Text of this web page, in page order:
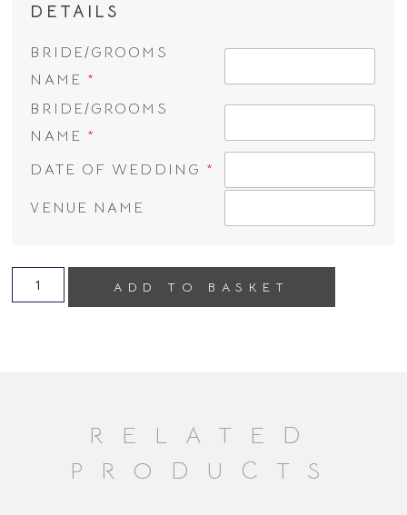
DETAILS
BRIDE/GROOMS
NAME *
BRIDE/GROOMS
NAME *
DATE OF WEDDING *
VENUE NAME
ADD TO BASKET
RELATED
PRODUCTS